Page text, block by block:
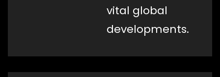
vital global
developments.